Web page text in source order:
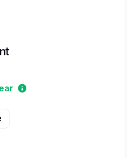
Estimated salary